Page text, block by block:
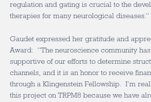
regulation and gating is crucial to the
therapies for many neurological diseases.”
Gaudet expressed her gratitude and
Award: “The neuroscience community
supportive of our efforts to determine
channels, and it is an honor to receive
through a Klingenstein Fellowship. I’m
this project on TRPM8 because we have